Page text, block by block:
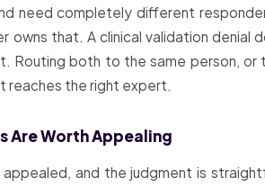
need completely different
owns that. A clinical validation
Routing both to the same person,
reaches the right expert.
Are Worth Appealing
and the judgment is